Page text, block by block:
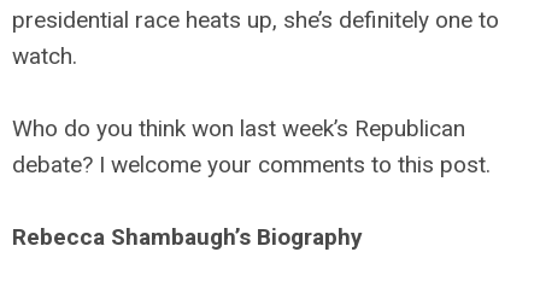
presidential race heats up, she’s definitely one to
watch.
Who do you think won last week’s Republican
debate? I welcome your comments to this post.
Rebecca Shambaugh’s Biography